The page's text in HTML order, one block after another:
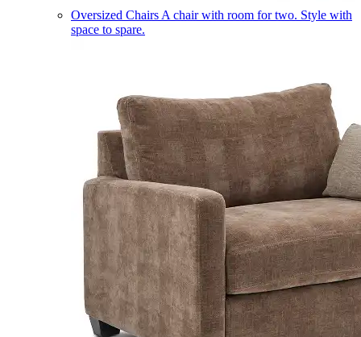
Oversized Chairs A chair with room for two. Style with
space to spare.